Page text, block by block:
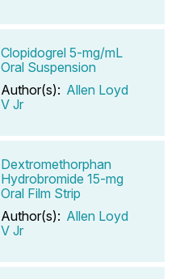
Clopidogrel 5-mg/mL
Oral Suspension
Author(s): Allen Loyd
V Jr
Dextromethorphan
Hydrobromide 15-mg
Oral Film Strip
Author(s): Allen Loyd
V Jr